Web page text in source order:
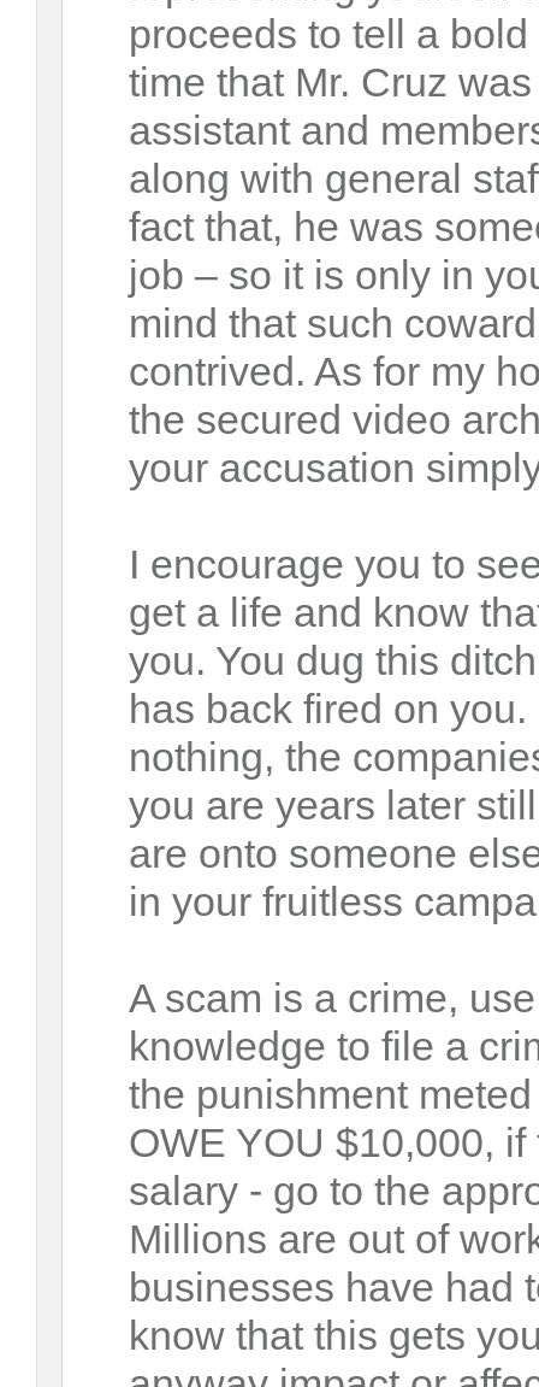
proceeds to tell a
time that Mr. Cruz
assistant and
along with general
fact that, he was
job – so it is only in
mind that such
contrived. As for my
the secured video
your accusation
I encourage you to
get a life and know
you. You dug this
has back fired on
nothing, the
you are years later
are onto someone
in your fruitless
A scam is a crime,
knowledge to file a
the punishment
OWE YOU $10,000,
salary - go to the
Millions are out of
businesses have had
know that this gets